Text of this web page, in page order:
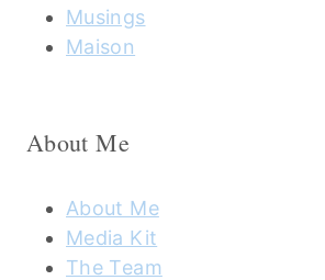
Musings
Maison
About Me
About Me
Media Kit
The Team